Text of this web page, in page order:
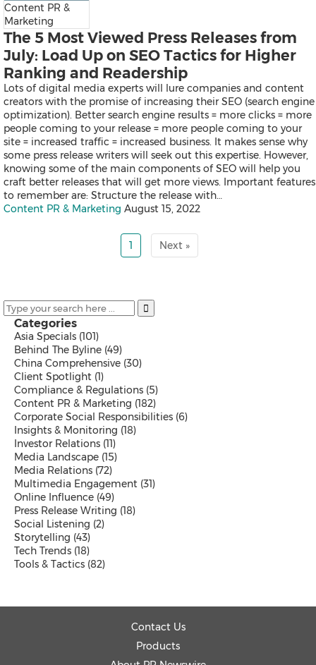
Advertising, Marketing and
Exhibition
Real Estate and Furniture
Trending Topics
Earnings
Artificial Intelligence
Virtual Reality (VR)
Co-Working Space
Belt & Road
Blockchain
Investment & Financing
COVID-19 / Coronavirus
IFA
Fortune Global 500
PR Calendar
Send a Release
Content PR &
Marketing
The 5 Most Viewed Press Releases from
July: Load Up on SEO Tactics for Higher
Ranking and Readership
Lots of digital media experts will lure companies and content
creators with the promise of increasing their SEO (search engine
optimization). Better search engine results = more clicks = more
people coming to your release = more people coming to your
site = increased traffic = increased business. It makes sense why
some press release writers will seek out this expertise. However,
knowing some of the main components of SEO will help you
craft better releases that will get more views. Important features
to remember are: Structure the release with…
Content PR & Marketing August 15, 2022
1 Next »
Categories
Asia Specials (101)
Behind The Byline (49)
China Comprehensive (30)
Client Spotlight (1)
Compliance & Regulations (5)
Content PR & Marketing (182)
Corporate Social Responsibilities (6)
Insights & Monitoring (18)
Investor Relations (11)
Media Landscape (15)
Media Relations (72)
Multimedia Engagement (31)
Online Influence (49)
Press Release Writing (18)
Social Listening (2)
Storytelling (43)
Tech Trends (18)
Tools & Tactics (82)
Contact Us
Products